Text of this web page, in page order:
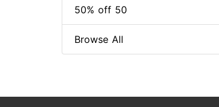
50% off 50
Browse All